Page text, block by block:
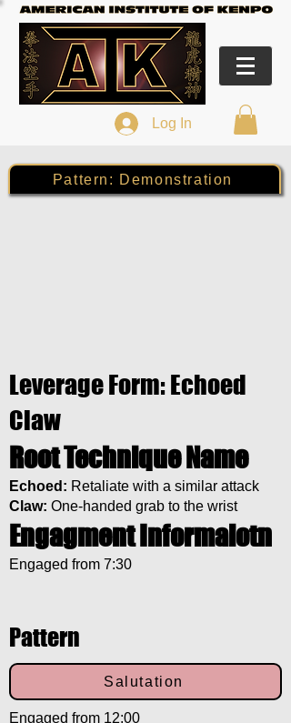
Log In
Pattern: Demonstration
Leverage Form: Echoed
Claw
Root Technique Name
Echoed: Retaliate with a similar attack
Claw: One-handed grab to the wrist
Engagment Informaiotn
Engaged from 7:30
Pattern
Salutation
Engaged from 12:00